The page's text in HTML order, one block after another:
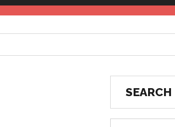
SEARCH